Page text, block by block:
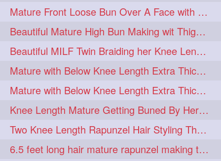
Mature Front Loose Bun Over A Face with Clip to Her Knee Length Mane
Beautiful Mature High Bun Making wit Thigh Length Mane
Beautiful MILF Twin Braiding her Knee Length Mane after heavy oiling
Mature with Below Knee Length Extra Thick Mane Getting Bun By Man
Mature with Below Knee Length Extra Thick Mane Drying her Hair by Towel
Knee Length Mature Getting Buned By Her Friend ( Messy Bun)
Two Knee Length Rapunzel Hair Styling Their BelowKnee Length Mane
6.5 feet long hair mature rapunzel making twisted monster bun